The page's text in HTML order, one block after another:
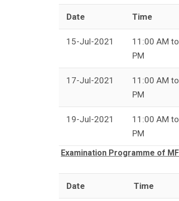
Date Time
15-Jul-2021
11:00 AM
PM
17-Jul-2021
11:00 AM
PM
19-Jul-2021
11:00 AM
PM
Examination Programme of
Date Time